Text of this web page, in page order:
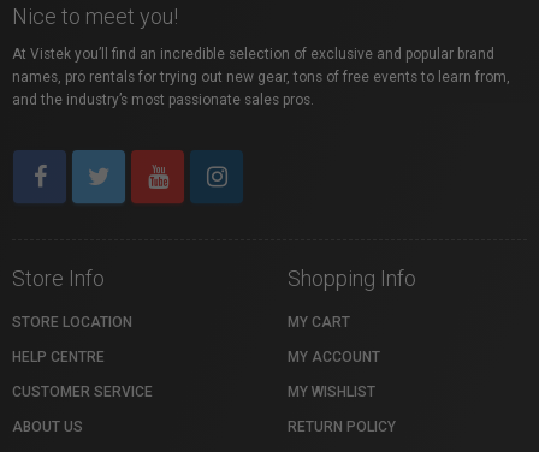
Nice to meet you!
At Vistek you’ll find an incredible selection of exclusive and popular brand
names, pro rentals for trying out new gear, tons of free events to learn from,
and the industry’s most passionate sales pros.
Store Info
STORE LOCATION
HELP CENTRE
CUSTOMER SERVICE
ABOUT US
Shopping Info
MY CART
MY ACCOUNT
MY WISHLIST
RETURN POLICY